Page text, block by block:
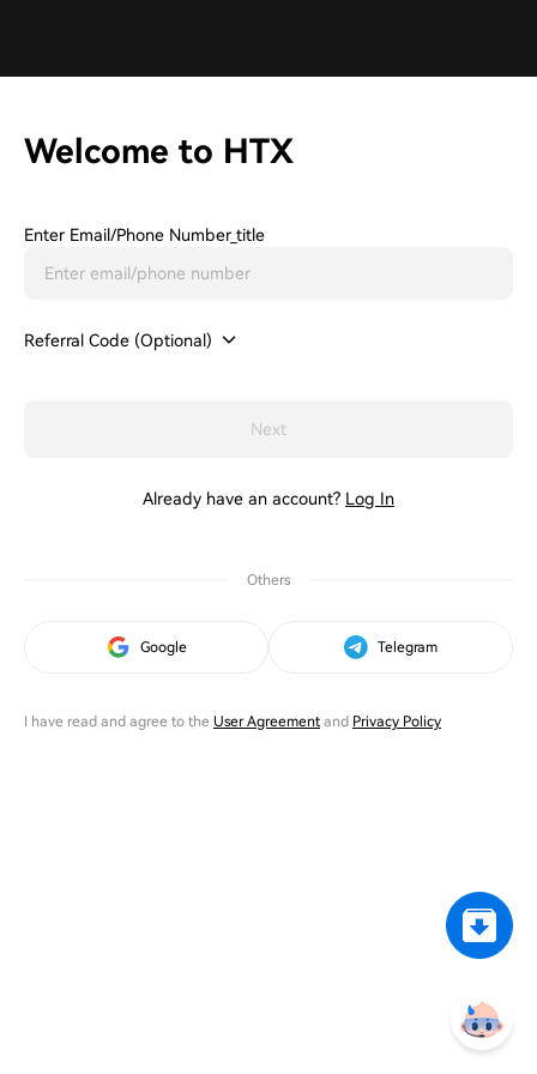
Welcome to HTX
Enter Email/phone Number_title
Referral Code (Optional)
Next
Already have an account? Log In
Others
Google Telegram
I have read and agree to the User Agreementand Privacy Policy